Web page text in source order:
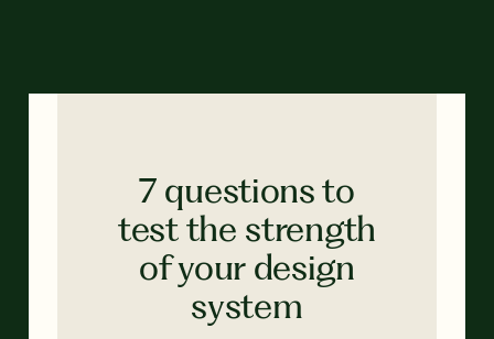
7 questions to
test the strength
of your design
system